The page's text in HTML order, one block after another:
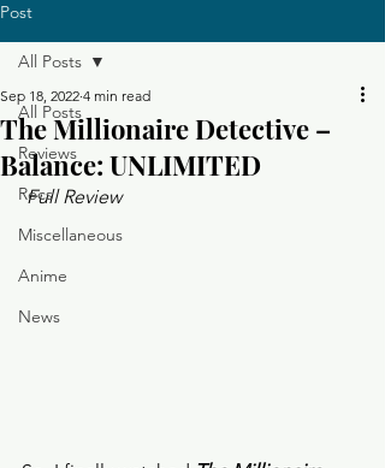
Post
All Posts
Reviews
Recs
Miscellaneous
Anime
News
All Posts
The Millionaire Detective –
Balance: UNLIMITED
Sep 18, 2022 4 min read
Full Review